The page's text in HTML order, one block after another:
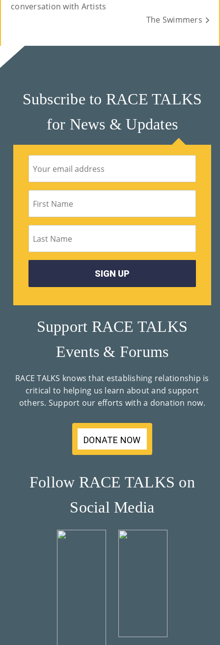
conversation with Artists
The Swimmers
Subscribe to RACE TALKS
for News & Updates
Support RACE TALKS
Events & Forums
RACE TALKS knows that establishing relationship is
critical to helping us learn about and support
others. Support our efforts with a donation now.
DONATE NOW
Follow RACE TALKS on
Social Media